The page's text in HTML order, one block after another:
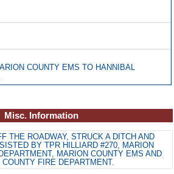
COUNTY EMS TO HANNIBAL
Misc. Information
THE ROADWAY, STRUCK A DITCH AND
BY TPR HILLIARD #270, MARION
MARION COUNTY EMS AND
COUNTY FIRE DEPARTMENT.